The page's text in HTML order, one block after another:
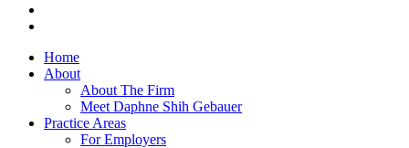
Home
About
About The Firm
Meet Daphne Shih Gebauer
Practice Areas
For Employers